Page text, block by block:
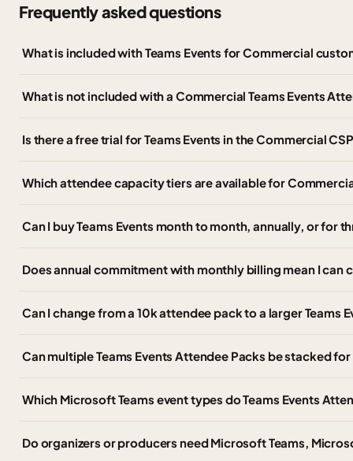
Frequently asked questions
What is included with Teams Events for Commercial
What is not included with a Commercial Teams Events
Is there a free trial for Teams Events in the Commercial
Which attendee capacity tiers are available for
Can I buy Teams Events month to month, annually, or for
Does annual commitment with monthly billing mean I can
Can I change from a 10k attendee pack to a larger Teams
Can multiple Teams Events Attendee Packs be stacked
Which Microsoft Teams event types do Teams Events
Do organizers or producers need Microsoft Teams,